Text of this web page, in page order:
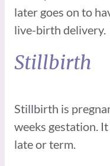
later goes on to
live-birth delivery.
Stillbirth
Stillbirth is
weeks gestation.
late or term.